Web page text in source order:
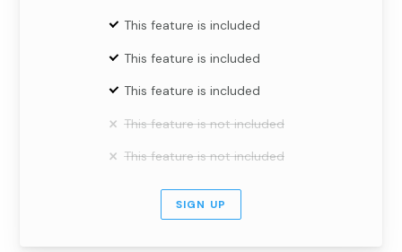
This feature is included
This feature is included
This feature is included
This feature is not included
This feature is not included
SIGN UP